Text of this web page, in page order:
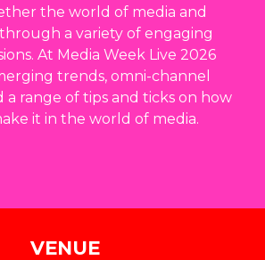
the world of media and
a variety of engaging
At Media Week Live 2026
trends, omni-channel
a range of tips and ticks on how
it in the world of media.
VENUE